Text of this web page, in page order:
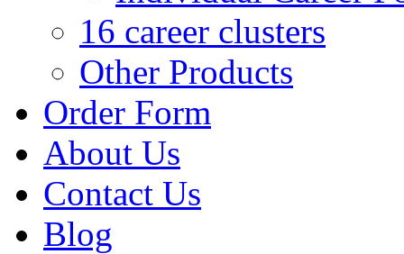
16 career clusters
Other Products
Order Form
About Us
Contact Us
Blog